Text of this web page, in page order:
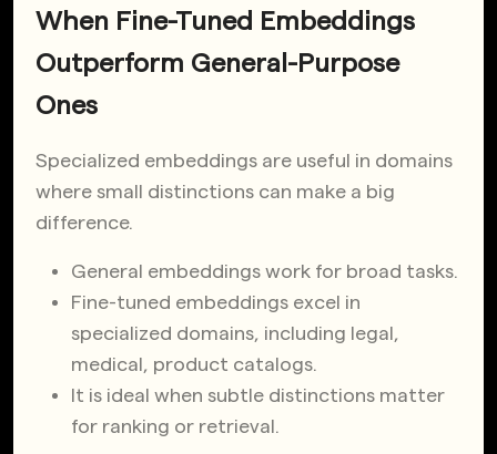
When Fine-Tuned Embeddings
Outperform General-Purpose
Ones
Specialized embeddings are useful in domains
where small distinctions can make a big
difference.
General embeddings work for broad tasks.
Fine-tuned embeddings excel in
specialized domains, including legal,
medical, product catalogs.
It is ideal when subtle distinctions matter
for ranking or retrieval.